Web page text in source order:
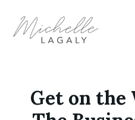
Get on